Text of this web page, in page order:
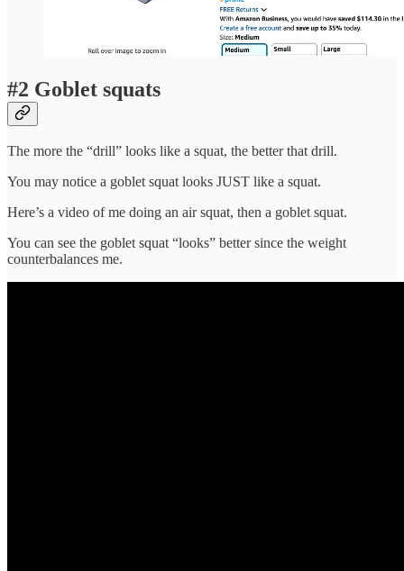
#2 Goblet squats
The more the “drill” looks like a squat, the better that drill.
You may notice a goblet squat looks JUST like a squat.
Here’s a video of me doing an air squat, then a goblet squat.
You can see the goblet squat “looks” better since the weight
counterbalances me.